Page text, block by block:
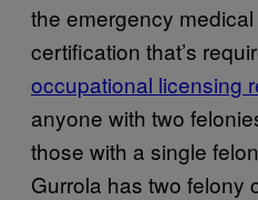
the emergency
certification that’s
occupational licensing
anyone with two
those with a single
Gurrola has two felony